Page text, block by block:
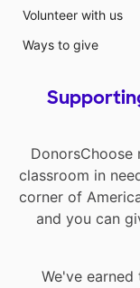
Volunteer with us
Ways to give
DonorsChoose
classroom in
corner of
and you can
We've